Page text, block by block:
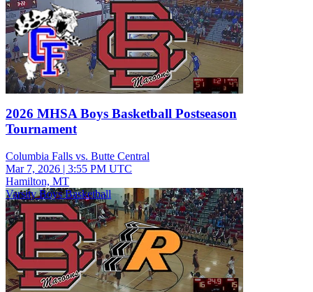
2026 MHSA Boys Basketball Postseason
Tournament
Columbia Falls vs. Butte Central
Mar 7, 2026 | 3:55 PM UTC
Hamilton, MT
Varsity Boys Basketball